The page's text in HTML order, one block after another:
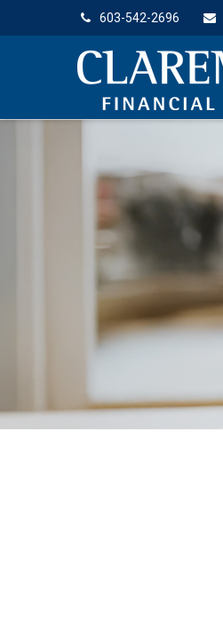
603-542-2696